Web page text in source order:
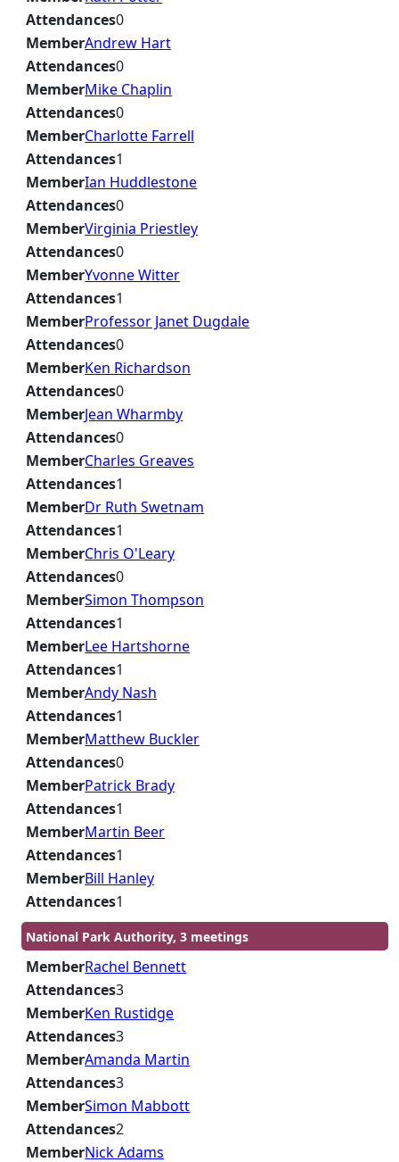
Attendances0
MemberAndrew Hart
Attendances0
MemberMike Chaplin
Attendances0
MemberCharlotte Farrell
Attendances1
MemberIan Huddlestone
Attendances0
MemberVirginia Priestley
Attendances0
MemberYvonne Witter
Attendances1
MemberProfessor Janet Dugdale
Attendances0
MemberKen Richardson
Attendances0
MemberJean Wharmby
Attendances0
MemberCharles Greaves
Attendances1
MemberDr Ruth Swetnam
Attendances1
MemberChris O'Leary
Attendances0
MemberSimon Thompson
Attendances1
MemberLee Hartshorne
Attendances1
MemberAndy Nash
Attendances1
MemberMatthew Buckler
Attendances0
MemberPatrick Brady
Attendances1
MemberMartin Beer
Attendances1
MemberBill Hanley
Attendances1
National Park Authority, 3 meetings
MemberRachel Bennett
Attendances3
MemberKen Rustidge
Attendances3
MemberAmanda Martin
Attendances3
MemberSimon Mabbott
Attendances2
MemberNick Adams